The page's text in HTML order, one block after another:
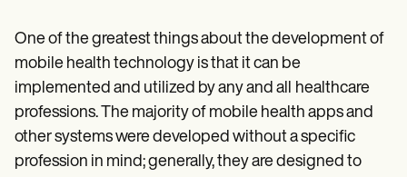
One of the greatest things about the development of
mobile health technology is that it can be
implemented and utilized by any and all healthcare
professions. The majority of mobile health apps and
other systems were developed without a specific
profession in mind; generally, they are designed to